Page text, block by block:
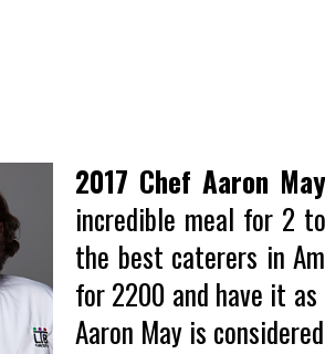
2017 Chef Aaron May
incredible meal for 2
the best caterers in
for 2200 and have it
Aaron May is